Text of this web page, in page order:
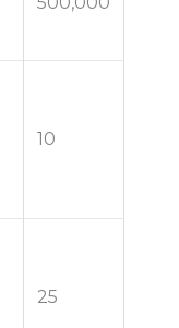
10
25